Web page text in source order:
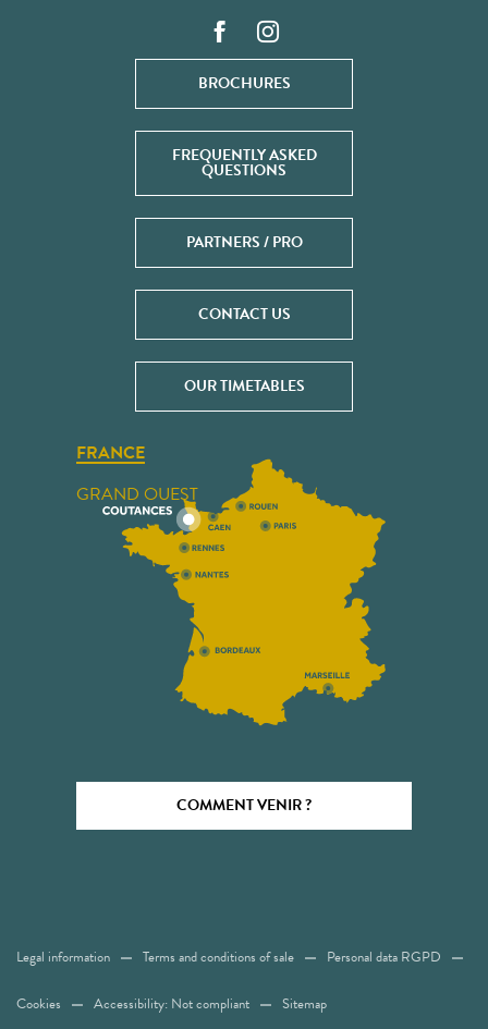
BROCHURES
FREQUENTLY ASKED
QUESTIONS
PARTNERS / PRO
CONTACT US
OUR TIMETABLES
FRANCE
GRAND OUEST
COMMENT VENIR ?
Legal information Terms and conditions of sale Personal data RGPD
Cookies Accessibility: Not compliant Sitemap